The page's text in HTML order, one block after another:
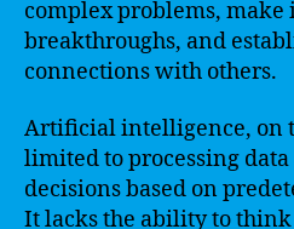
complex problems, make
breakthroughs, and
connections with others.
Artificial intelligence, on
limited to processing
decisions based on
It lacks the ability to